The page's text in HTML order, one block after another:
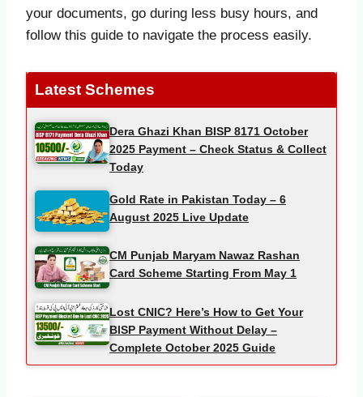
your documents, go during less busy hours, and
follow this guide to navigate the process easily.
Latest Schemes
Dera Ghazi Khan BISP 8171 October
2025 Payment – Check Status & Collect
Today
Gold Rate in Pakistan Today – 6
August 2025 Live Update
CM Punjab Maryam Nawaz Rashan
Card Scheme Starting From May 1
Lost CNIC? Here’s How to Get Your
BISP Payment Without Delay –
Complete October 2025 Guide